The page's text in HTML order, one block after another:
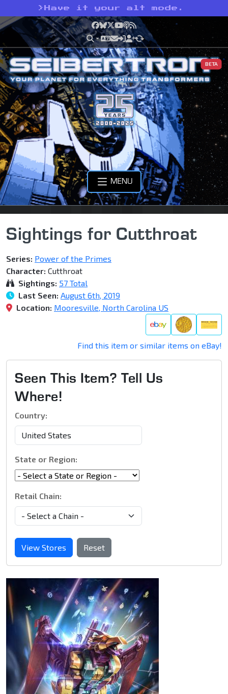
> Have it your alt mode.
Facebook
Bluesky
X YouTube
Podcast
RSS
BETA
MENU
Sightings for Cutthroat
Series: Power of the Primes
Character: Cutthroat
Sightings: 57 Total
Last Seen: August 6th, 2019
Location: Mooresville, North Carolina US
Find this item or similar items on eBay!
Seen This Item? Tell Us
Where!
Country:
State or Region:
Retail Chain:
View Stores Reset